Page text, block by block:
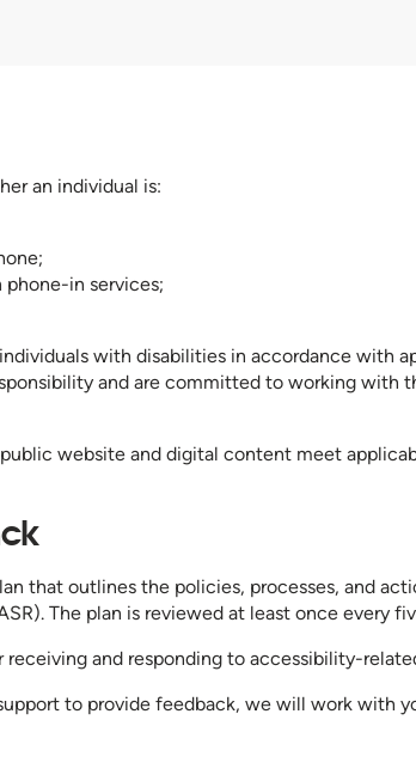
an individual is:
phone-in services;
with disabilities in accordance with
and are committed to working with
website and digital content meet
that outlines the policies, processes, and
The plan is reviewed at least once every
and responding to accessibility-
to provide feedback, we will work with